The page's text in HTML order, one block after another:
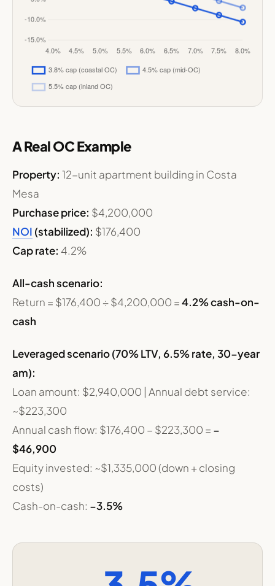
A Real OC Example
Property: 12-unit apartment building in Costa
Mesa
Purchase price: $4,200,000
NOI (stabilized): $176,400
Cap rate: 4.2%
All-cash scenario:
Return = $176,400 ÷ $4,200,000 =4.2% cash-on-
cash
Leveraged scenario (70% LTV, 6.5% rate, 30-year
am):
Loan amount: $2,940,000 | Annual debt service:
~$223,300
Annual cash flow: $176,400 − $223,300 = −
$46,900
Equity invested: ~$1,335,000 (down + closing
costs)
Cash-on-cash: −3.5%